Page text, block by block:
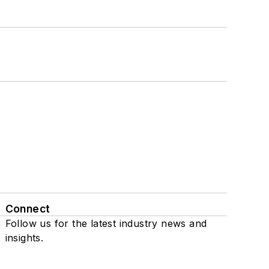
Connect
Follow us for the latest industry news and
insights.